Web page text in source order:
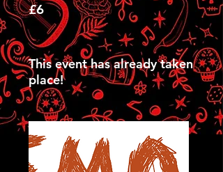
£6
This event has already taken
place!